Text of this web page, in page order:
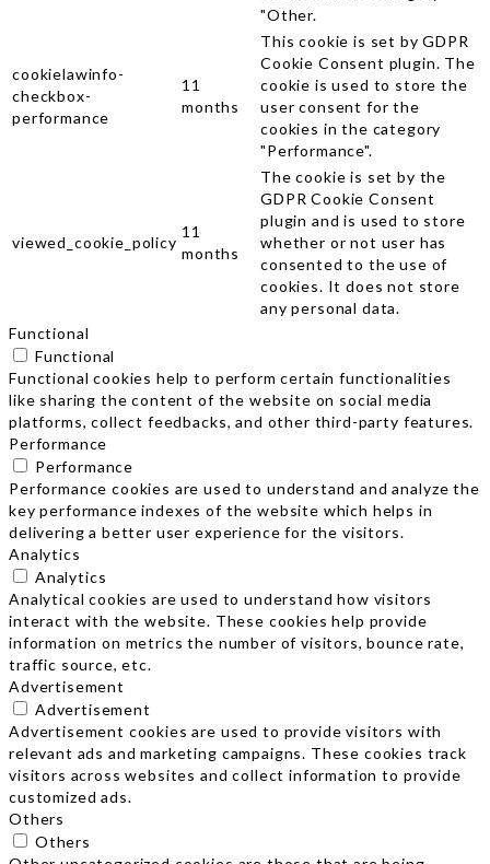
"Other.
cookielawinfo-
checkbox-
performance
11
months
This cookie is set by GDPR
Cookie Consent plugin. The
cookie is used to store the
user consent for the
cookies in the category
"Performance".
viewed_cookie_policy
11
months
The cookie is set by the
GDPR Cookie Consent
plugin and is used to store
whether or not user has
consented to the use of
cookies. It does not store
any personal data.
Functional
Functional
Functional cookies help to perform certain functionalities
like sharing the content of the website on social media
platforms, collect feedbacks, and other third-party features.
Performance
Performance
Performance cookies are used to understand and analyze the
key performance indexes of the website which helps in
delivering a better user experience for the visitors.
Analytics
Analytics
Analytical cookies are used to understand how visitors
interact with the website. These cookies help provide
information on metrics the number of visitors, bounce rate,
traffic source, etc.
Advertisement
Advertisement
Advertisement cookies are used to provide visitors with
relevant ads and marketing campaigns. These cookies track
visitors across websites and collect information to provide
customized ads.
Others
Others